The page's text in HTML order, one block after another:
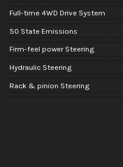
Full-time 4WD Drive System
50 State Emissions
Firm-feel power Steering
Hydraulic Steering
Rack & pinion Steering